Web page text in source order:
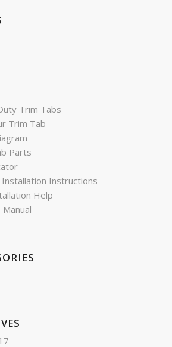
Trim Tabs
Trim Tab
Parts
Instructions
Help